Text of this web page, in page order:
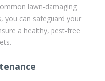
lawn-damaging
you can safeguard your
a healthy, pest-free